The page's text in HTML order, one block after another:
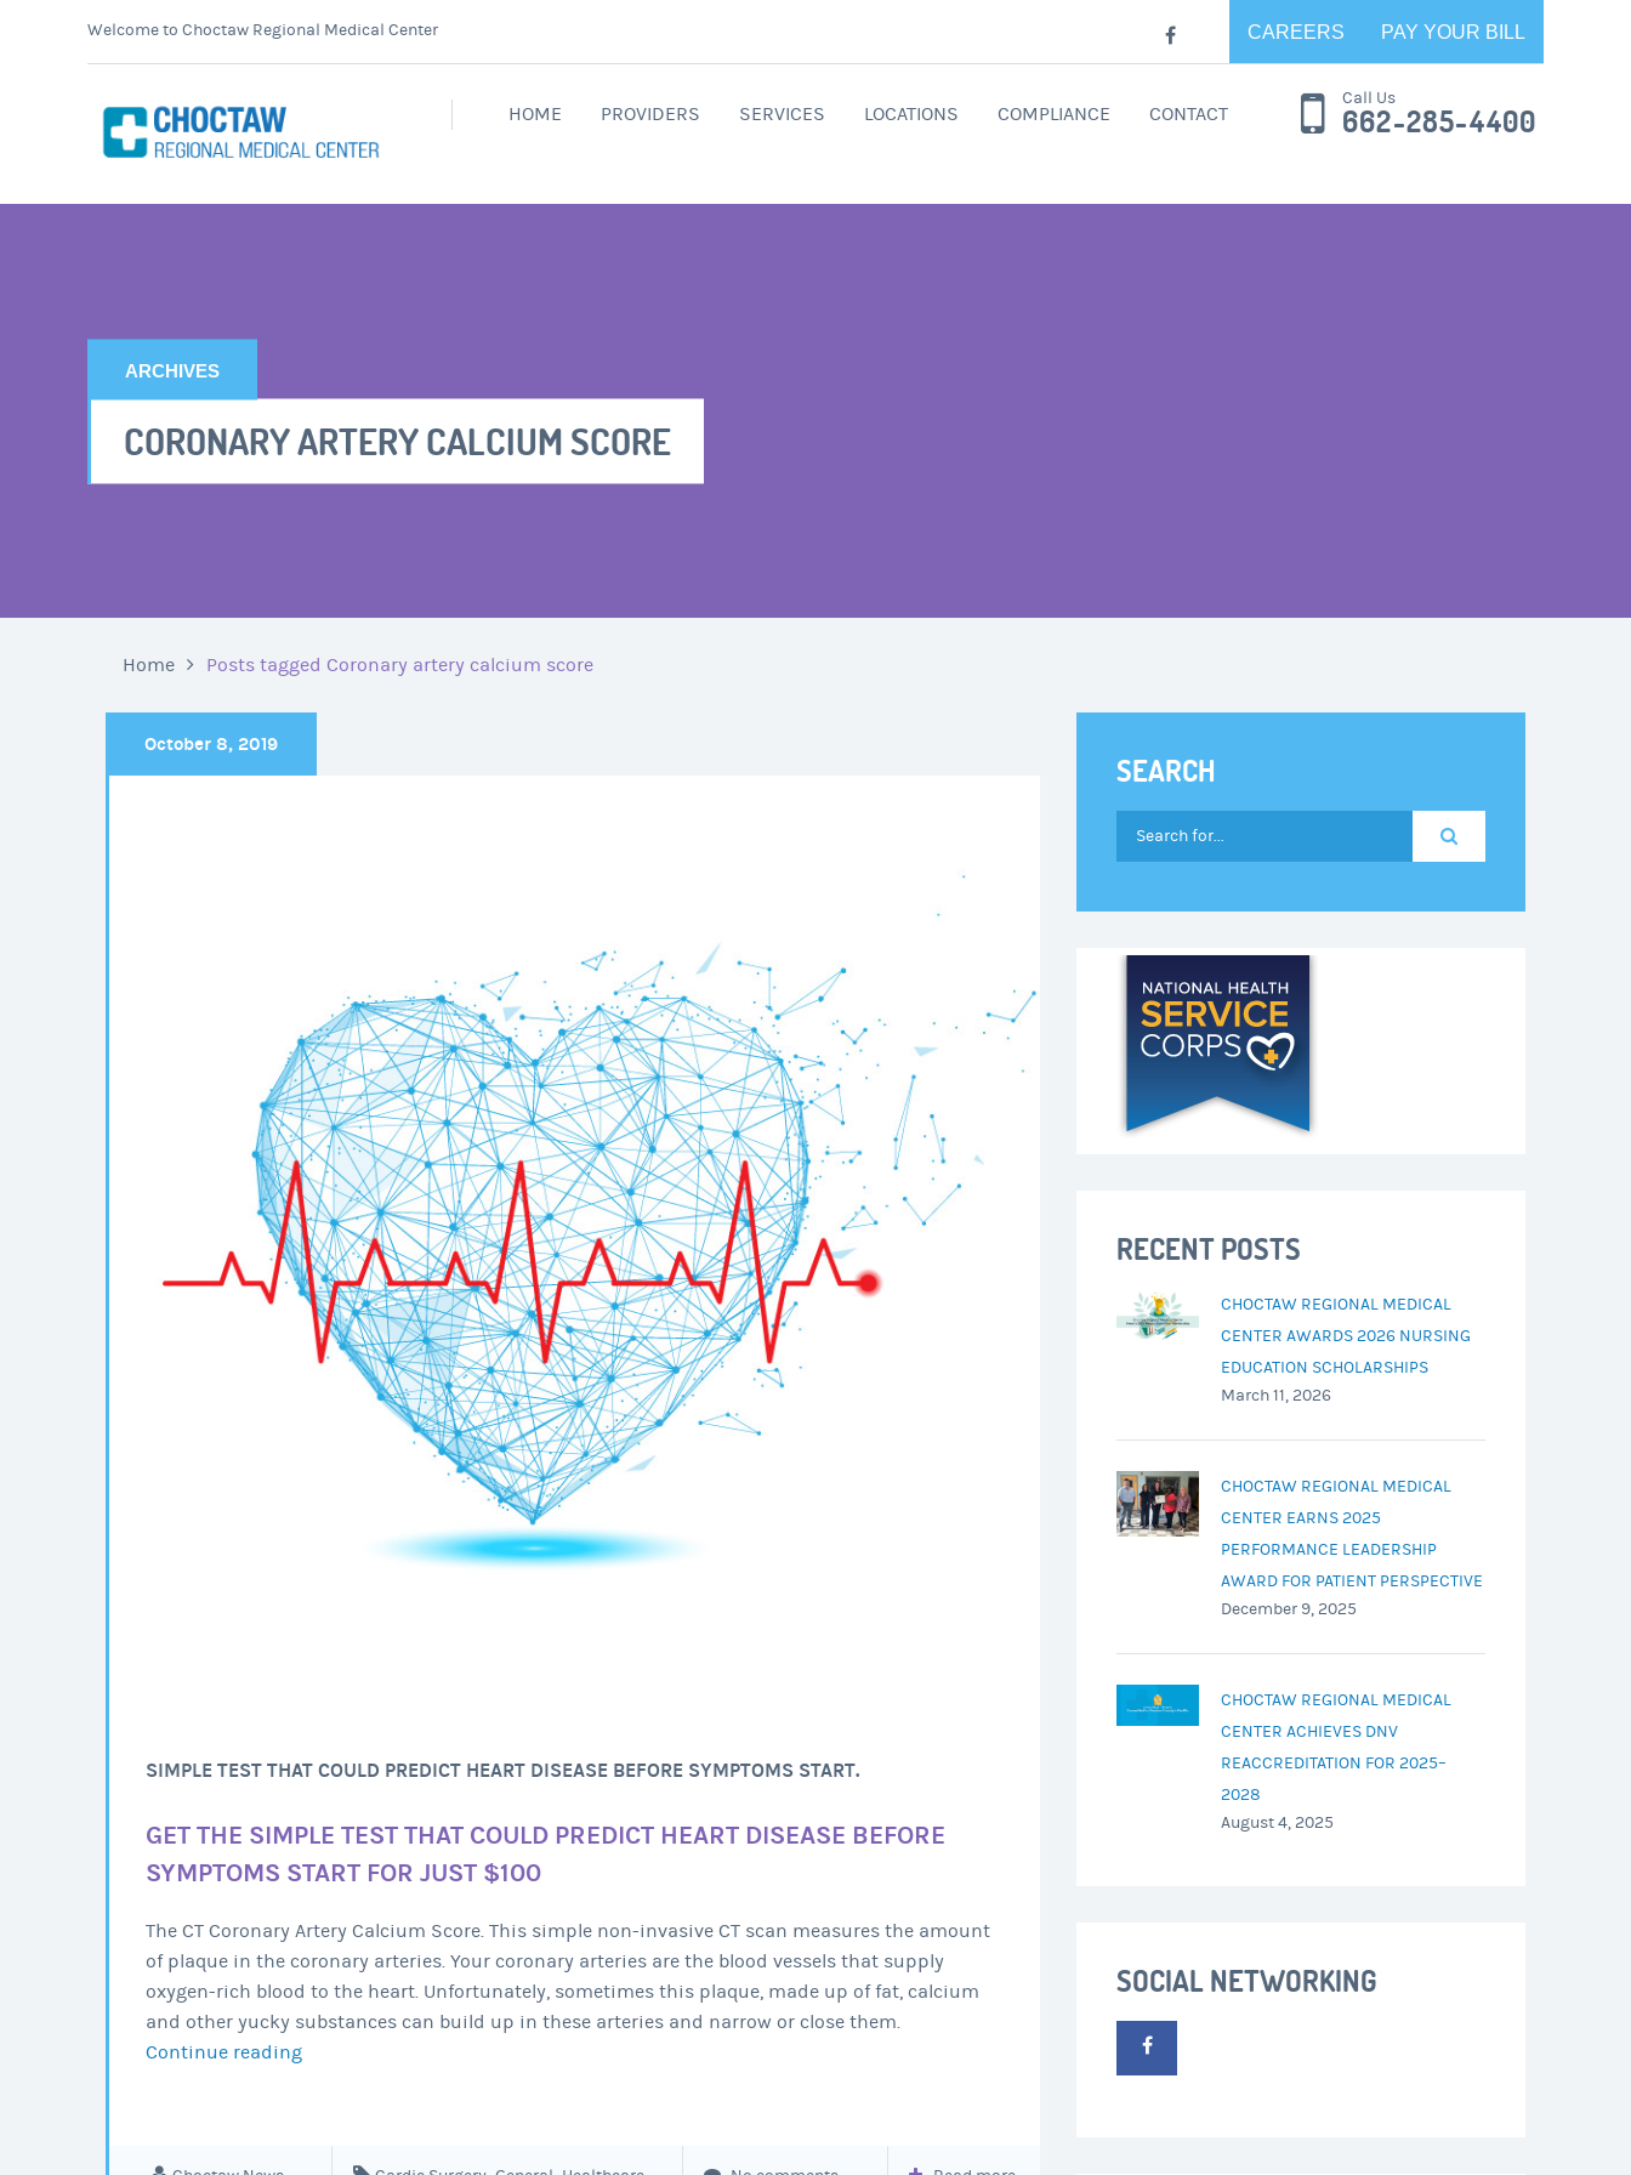
Welcome to Choctaw Regional Medical Center CAREERS PAY YOUR BILL
HOME PROVIDERS SERVICES LOCATIONS COMPLIANCE CONTACT
Call Us
662-285-4400
ARCHIVES
CORONARY ARTERY CALCIUM SCORE
Home Posts tagged Coronary artery calcium score
October 8, 2019
SIMPLE TEST THAT COULD PREDICT HEART DISEASE BEFORE SYMPTOMS START.
GET THE SIMPLE TEST THAT COULD PREDICT HEART DISEASE BEFORE
SYMPTOMS START FOR JUST $100
The CT Coronary Artery Calcium Score. This simple non-invasive CT scan measures the amount
of plaque in the coronary arteries. Your coronary arteries are the blood vessels that supply
oxygen-rich blood to the heart. Unfortunately, sometimes this plaque, made up of fat, calcium
and other yucky substances can build up in these arteries and narrow or close them.
Continue reading
could
SEARCH
RECENT POSTS
CHOCTAW REGIONAL MEDICAL
CENTER AWARDS 2026 NURSING
EDUCATION SCHOLARSHIPS
March 11, 2026
CHOCTAW REGIONAL MEDICAL
CENTER EARNS 2025
PERFORMANCE LEADERSHIP
AWARD FOR PATIENT PERSPECTIVE
December 9, 2025
CHOCTAW REGIONAL MEDICAL
CENTER ACHIEVES DNV
REACCREDITATION FOR 2025–
2028
August 4, 2025
SOCIAL NETWORKING